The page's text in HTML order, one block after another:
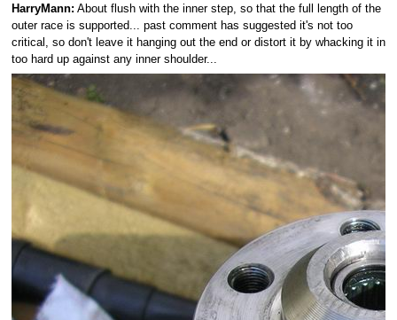
HarryMann: About flush with the inner step, so that the full length of the
outer race is supported... past comment has suggested it's not too
critical, so don't leave it hanging out the end or distort it by whacking it in
too hard up against any inner shoulder...